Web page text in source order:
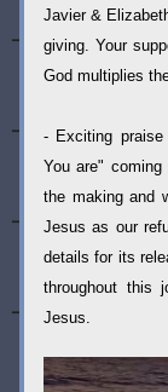
Javier &
giving. Your
God multiplies
- Exciting
You are"
the making and
Jesus as our
details for its
throughout this
Jesus.